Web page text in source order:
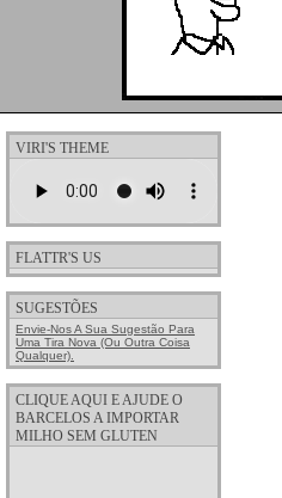
VIRI'S THEME
FLATTR'S US
SUGESTÕES
Envie-Nos A Sua Sugestão Para
Uma Tira Nova (ou Outra Coisa
Qualquer).
CLIQUE AQUI E AJUDE O
BARCELOS A IMPORTAR
MILHO SEM GLUTEN